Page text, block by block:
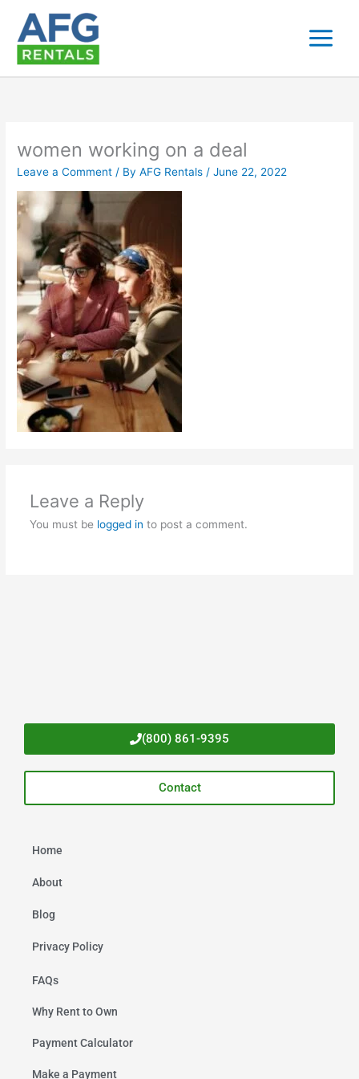
content
women working on a deal
Leave a Comment / ByAFG Rentals/June 22, 2022
Leave a Reply
You must be logged in to post a comment.
Home
About
Blog
Privacy Policy
FAQs
Why Rent to Own
Payment Calculator
Make a Payment
(800) 861-9395
Contact